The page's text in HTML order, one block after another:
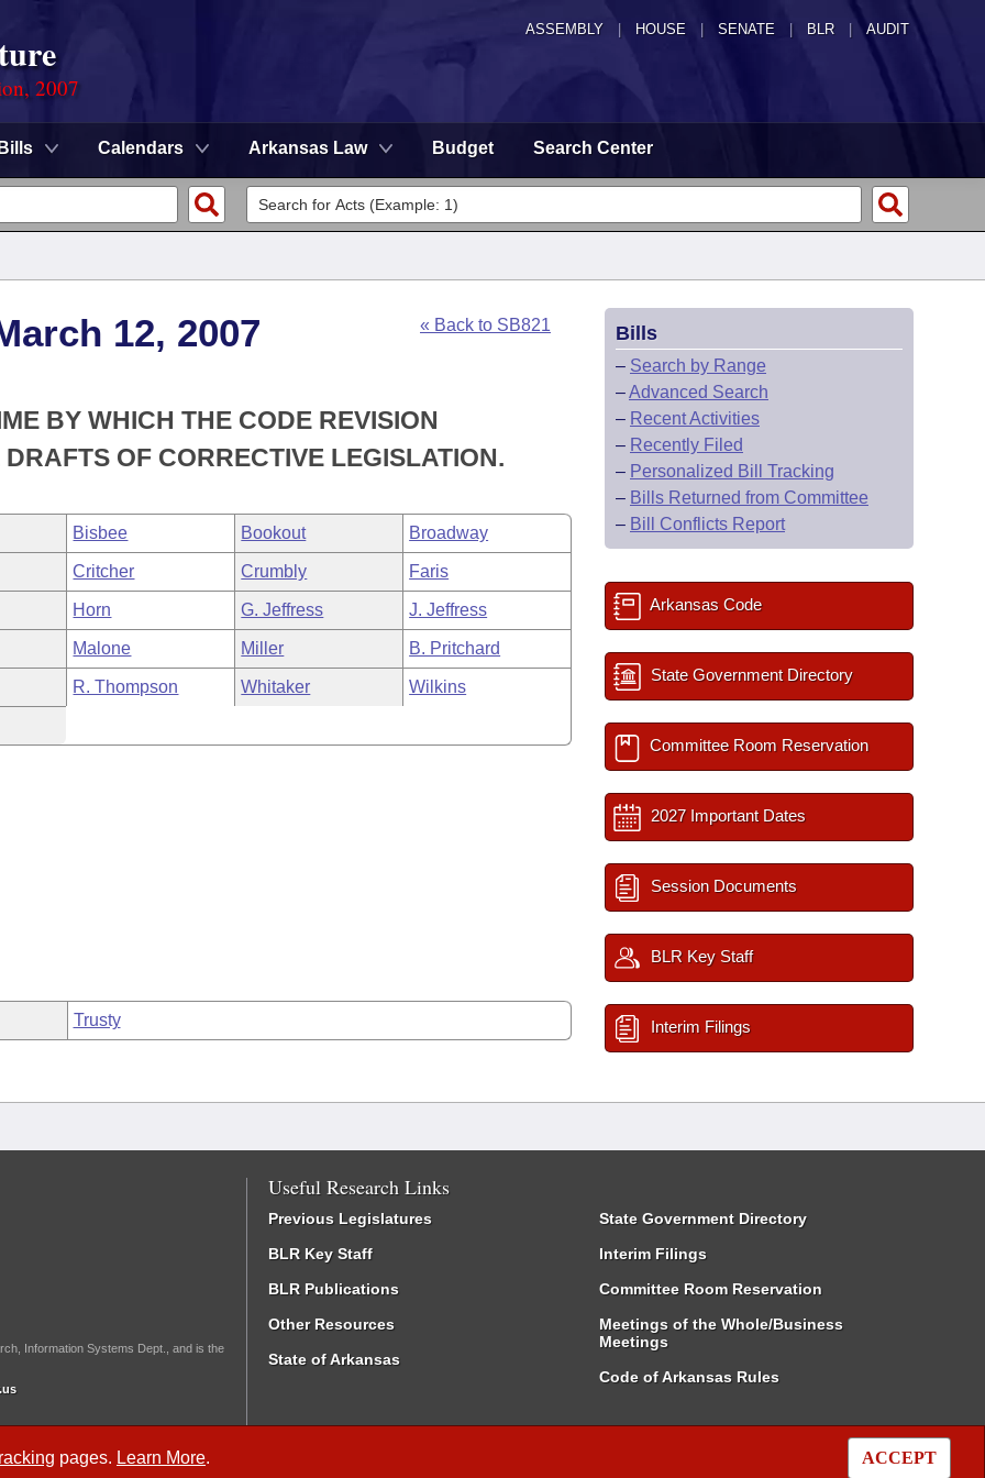
ASSEMBLY HOUSE SENATE | BLR | AUDIT
2007
Bills Calendars Arkansas Law Budget Search Center
pages. Learn More. ACCEPT
12, 2007
« Back to SB821
BY WHICH THE CODE REVISION
OF CORRECTIVE LEGISLATION.
Bisbee Bookout Broadway
Critcher Crumbly Faris
Horn G. Jeffress J. Jeffress
Malone Miller B. Pritchard
R. Thompson Whitaker Wilkins
Trusty
Bills
– Search by Range
–Advanced Search
– Recent Activities
– Recently Filed
– Personalized Bill Tracking
– Bills Returned from Committee
– Bill Conflicts Report
Arkansas Code
State Government Directory
Committee Room Reservation
2027 Important Dates
Session Documents
BLR Key Staff
Interim Filings
Information Systems Dept., and is the
Useful Research Links
Previous Legislatures
BLR Key Staff
BLR Publications
Other Resources
State of Arkansas
State Government Directory
Interim Filings
Committee Room Reservation
Meetings of the Whole/Business
Meetings
Code of Arkansas Rules